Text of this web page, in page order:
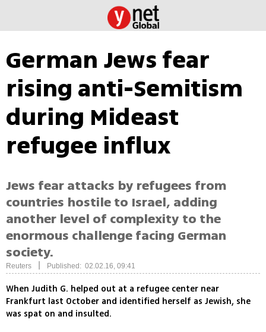
German Jews fear
rising anti-Semitism
during Mideast
refugee influx
Jews fear attacks by refugees from
countries hostile to Israel, adding
another level of complexity to the
enormous challenge facing German
society.
Reuters Published: 02.02.16, 09:41
When Judith G. helped out at a refugee center near
Frankfurt last October and identified herself as Jewish, she
was spat on and insulted.